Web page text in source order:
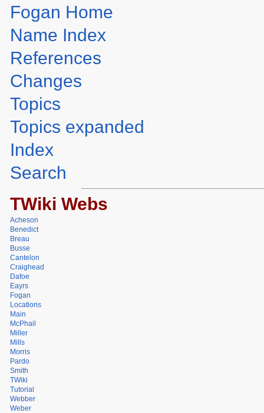
Fogan Home
Name Index
References
Changes
Topics
Topics expanded
Index
Search
TWiki Webs
Acheson
Benedict
Breau
Busse
Cantelon
Craighead
Dafoe
Eayrs
Fogan
Locations
Main
McPhail
Miller
Mills
Morris
Pardo
Smith
TWiki
Tutorial
Webber
Weber